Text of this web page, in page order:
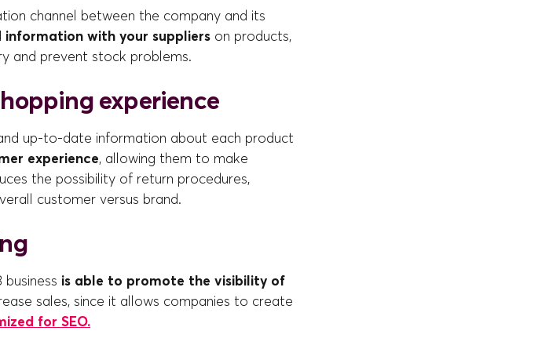
channel between the company and its
information with your suppliers on products,
and prevent stock problems.
experience
up-to-date information about each product
experience, allowing them to make
the possibility of return procedures,
customer versus brand.
is able to promote the visibility of
sales, since it allows companies to create
for SEO.